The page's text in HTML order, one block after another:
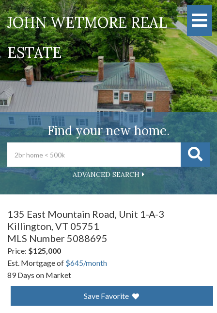
JOHN WETMORE REAL
ESTATE
Find your new home.
ADVANCED SEARCH
135 East Mountain Road, Unit 1-A-3
Killington, VT 05751
MLS Number 5088695
Price: $125,000
Est. Mortgage of $645/month
89 Days on Market
Save Favorite